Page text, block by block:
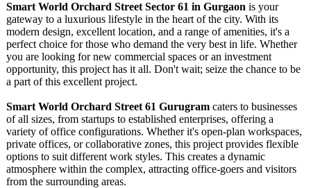
Smart World Orchard Street Sector 61 in Gurgaon is your
gateway to a luxurious lifestyle in the heart of the city. With its
modern design, excellent location, and a range of amenities, it's a
perfect choice for those who demand the very best in life. Whether
you are looking for new commercial spaces or an investment
opportunity, this project has it all. Don't wait; seize the chance to be
a part of this excellent project.
Smart World Orchard Street 61 Gurugram caters to businesses
of all sizes, from startups to established enterprises, offering a
variety of office configurations. Whether it's open-plan workspaces,
private offices, or collaborative zones, this project provides flexible
options to suit different work styles. This creates a dynamic
atmosphere within the complex, attracting office-goers and visitors
from the surrounding areas.